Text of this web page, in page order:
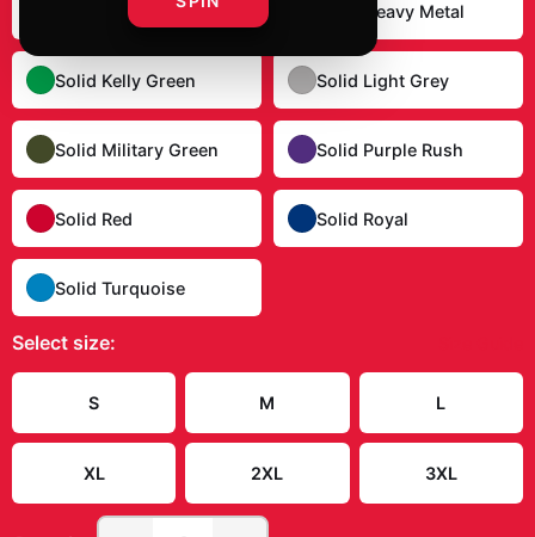
Solid Dark Chocolate Solid Heavy Metal
Solid Kelly Green Solid Light Grey
Solid Military Green Solid Purple Rush
Solid Red Solid Royal
Solid Turquoise
Select size:
S M L
XL 2XL 3XL